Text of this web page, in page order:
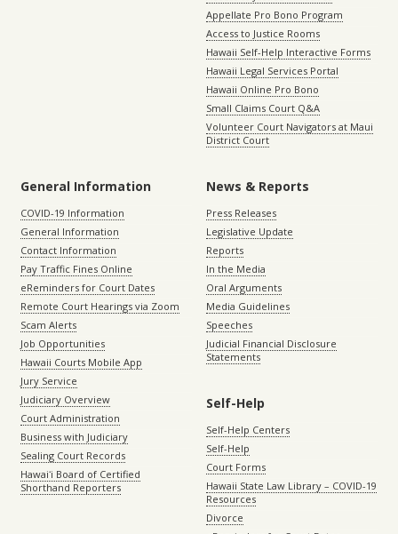
Appellate Pro Bono Program
Access to Justice Rooms
Hawaii Self-Help Interactive Forms
Hawaii Legal Services Portal
Hawaii Online Pro Bono
Small Claims Court Q&A
Volunteer Court Navigators at Maui
District Court
General Information
COVID-19 Information
General Information
Contact Information
Pay Traffic Fines Online
eReminders for Court Dates
Remote Court Hearings via Zoom
Scam Alerts
Job Opportunities
Hawaii Courts Mobile App
Jury Service
Judiciary Overview
Court Administration
Business with Judiciary
Sealing Court Records
Hawaiʻi Board of Certified
Shorthand Reporters
News & Reports
Press Releases
Legislative Update
Reports
In the Media
Oral Arguments
Media Guidelines
Speeches
Judicial Financial Disclosure
Statements
Self-Help
Self-Help Centers
Self-Help
Court Forms
Hawaii State Law Library – COVID-19
Resources
Divorce